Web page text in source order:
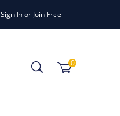
Sign Inor Join Free
0